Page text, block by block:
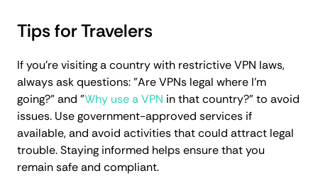
Tips for Travelers
If you’re visiting a country with restrictive VPN laws,
always ask questions: "Are VPNs legal where I'm
going?" and "Why use a VPN in that country?" to avoid
issues. Use government-approved services if
available, and avoid activities that could attract legal
trouble. Staying informed helps ensure that you
remain safe and compliant.